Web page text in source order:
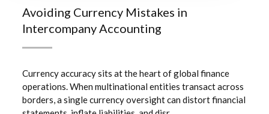
Avoiding Currency Mistakes in
Intercompany Accounting
Currency accuracy sits at the heart of global finance
operations. When multinational entities transact across
borders, a single currency oversight can distort financial